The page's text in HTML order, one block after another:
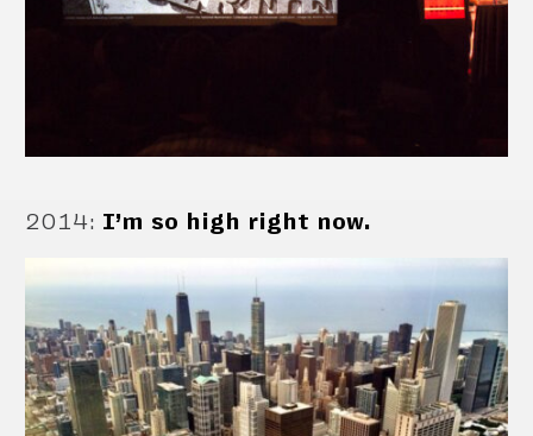
2014: I’m so high right now.